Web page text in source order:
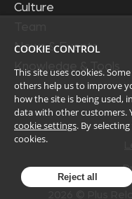
Culture
News & Events
Knowledge & Tools
COOKIE CONTROL
This site uses cookies.
others help us to improve
how the site is being used,
data with other customers.
cookie settings. By
cookies.
Reject all